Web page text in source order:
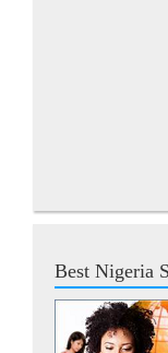
Best Nigeria